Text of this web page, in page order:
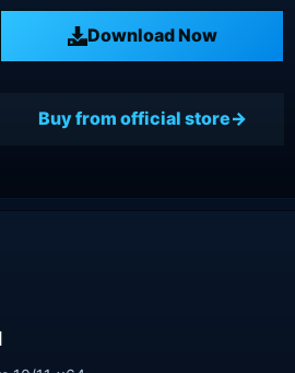
Download Now
Buy from official store